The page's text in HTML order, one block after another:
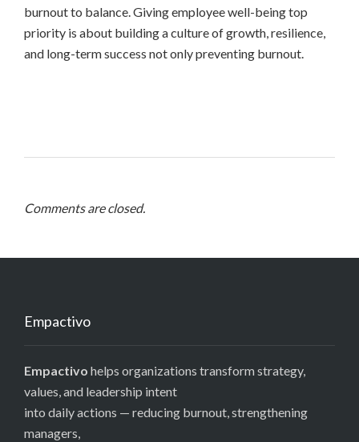
burnout to balance. Giving employee well-being top
priority is about building a culture of growth, resilience,
and long-term success not only preventing burnout.
Comments are closed.
Empactivo
Empactivo helps organizations transform strategy,
values, and leadership intent
into daily actions — reducing burnout, strengthening
managers,